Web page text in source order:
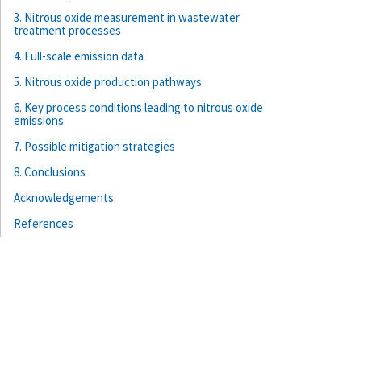
3. Nitrous oxide measurement in wastewater
treatment processes
4. Full-scale emission data
5. Nitrous oxide production pathways
6. Key process conditions leading to nitrous oxide
emissions
7. Possible mitigation strategies
8. Conclusions
Acknowledgements
References